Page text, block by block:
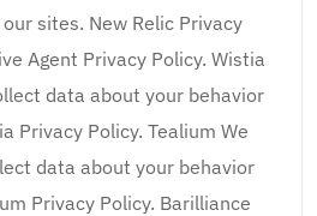
sites. New Relic Privacy
Agent Privacy Policy. Wistia
data about your behavior
Privacy Policy. Tealium We
data about your behavior
Privacy Policy. Barilliance